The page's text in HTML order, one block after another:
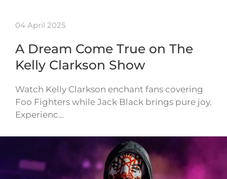
04 April 2025
A Dream Come True on The
Kelly Clarkson Show
Watch Kelly Clarkson enchant fans covering
Foo Fighters while Jack Black brings pure joy.
Experienc…